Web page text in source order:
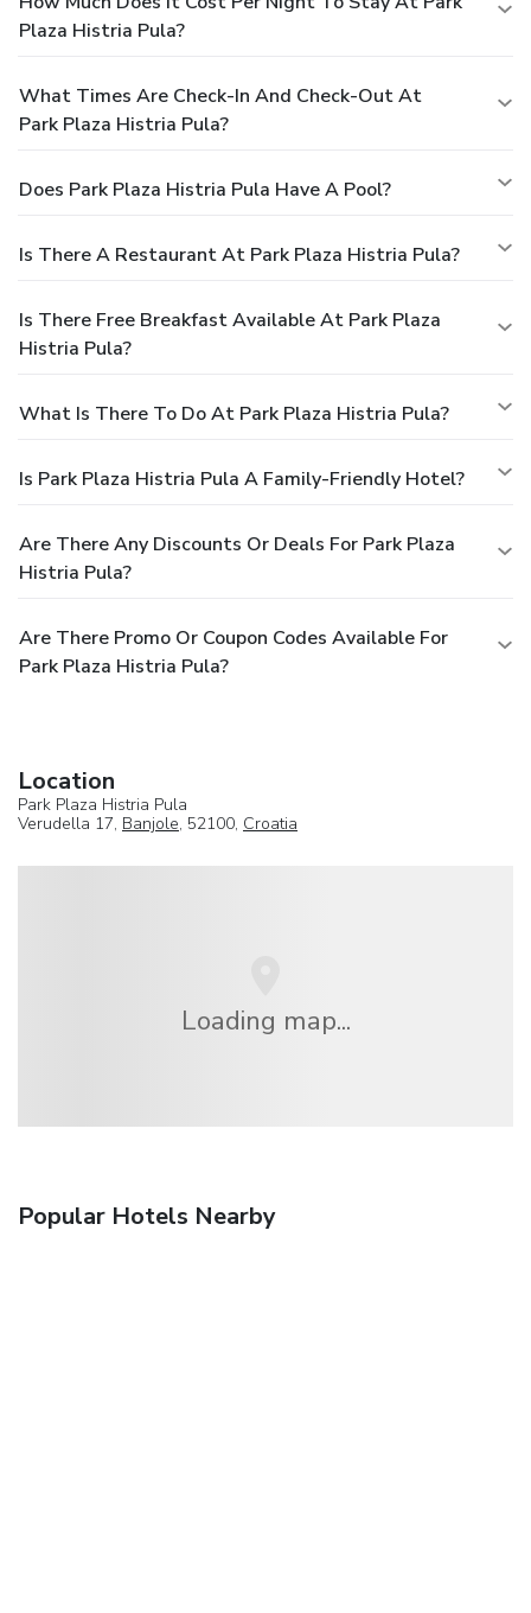
Plaza Histria Pula?
What Times Are Check-In And Check-Out At
Park Plaza Histria Pula?
Does Park Plaza Histria Pula Have A Pool?
Is There A Restaurant At Park Plaza Histria Pula?
Is There Free Breakfast Available At Park Plaza
Histria Pula?
What Is There To Do At Park Plaza Histria Pula?
Is Park Plaza Histria Pula A Family-Friendly Hotel?
Are There Any Discounts Or Deals For Park Plaza
Histria Pula?
Are There Promo Or Coupon Codes Available For
Park Plaza Histria Pula?
Location
Park Plaza Histria Pula
Verudella 17, Banjole, 52100, Croatia
Loading map...
Popular Hotels Nearby